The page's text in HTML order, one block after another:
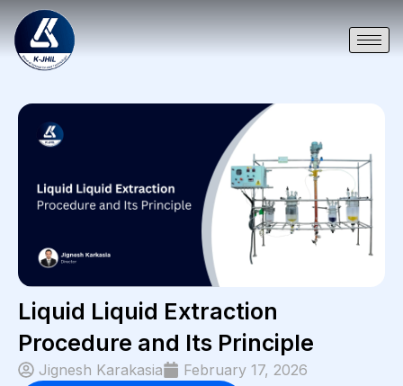
Liquid Liquid Extraction
Procedure and Its Principle
Jignesh Karakasia
February 17, 2026